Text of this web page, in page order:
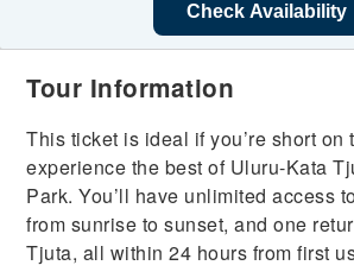
Check Availability
Tour Information
This ticket is ideal if you’re short on
experience the best of Uluru-Kata
Park. You’ll have unlimited access
from sunrise to sunset, and one
Tjuta, all within 24 hours from first